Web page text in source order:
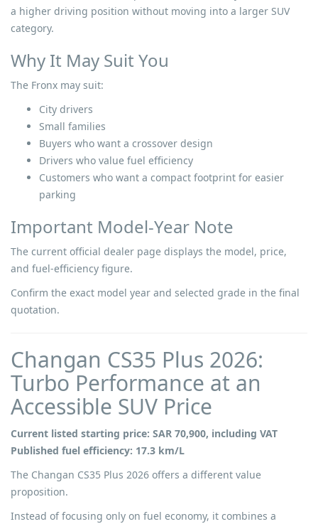
a higher driving position without moving into a larger SUV
category.
Why It May Suit You
The Fronx may suit:
City drivers
Small families
Buyers who want a crossover design
Drivers who value fuel efficiency
Customers who want a compact footprint for easier
parking
Important Model-Year Note
The current official dealer page displays the model, price,
and fuel-efficiency figure.
Confirm the exact model year and selected grade in the final
quotation.
Changan CS35 Plus 2026:
Turbo Performance at an
Accessible SUV Price
Current listed starting price: SAR 70,900, including VAT
Published fuel efficiency: 17.3 km/L
The Changan CS35 Plus 2026 offers a different value
proposition.
Instead of focusing only on fuel economy, it combines a